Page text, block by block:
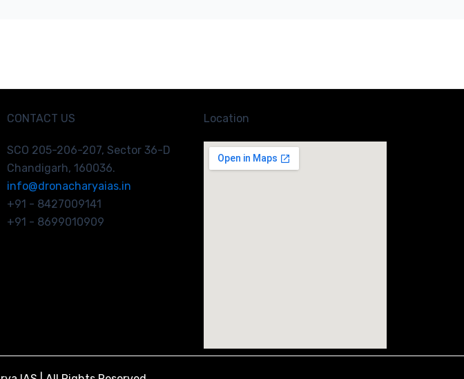
CONTACT US
SCO 205-206-207, Sector 36-D
Chandigarh, 160036.
info@dronacharyaias.in
+91 - 8427009141
+91 - 8699010909
Location